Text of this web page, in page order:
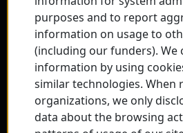
purposes and to report
information on usage to
(including our funders). We
information by using
similar technologies.
organizations, we only
data about the browsing